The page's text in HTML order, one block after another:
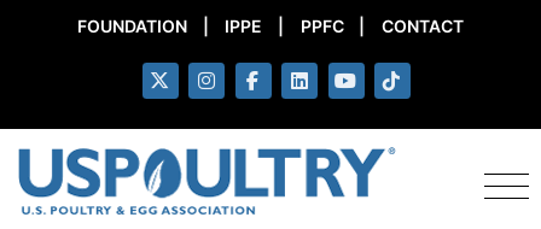
FOUNDATION IPPE PPFC CONTACT